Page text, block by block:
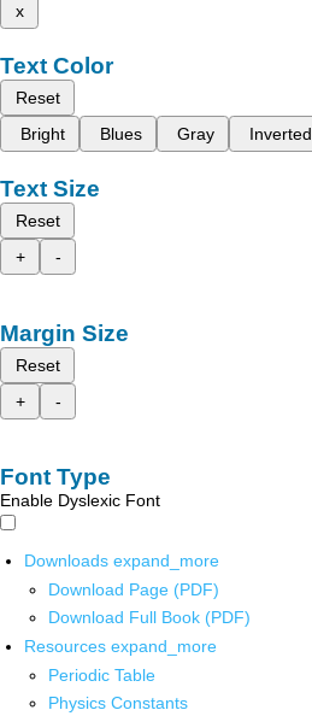
x
Text Color
Reset
Bright
Blues Gray Inverted
Text Size
Reset
+
-
Margin Size
Reset
+
-
Font Type
Enable Dyslexic Font
Downloads expand_more
Download Page (PDF)
Download Full Book (PDF)
Resources expand_more
Periodic Table
Physics Constants